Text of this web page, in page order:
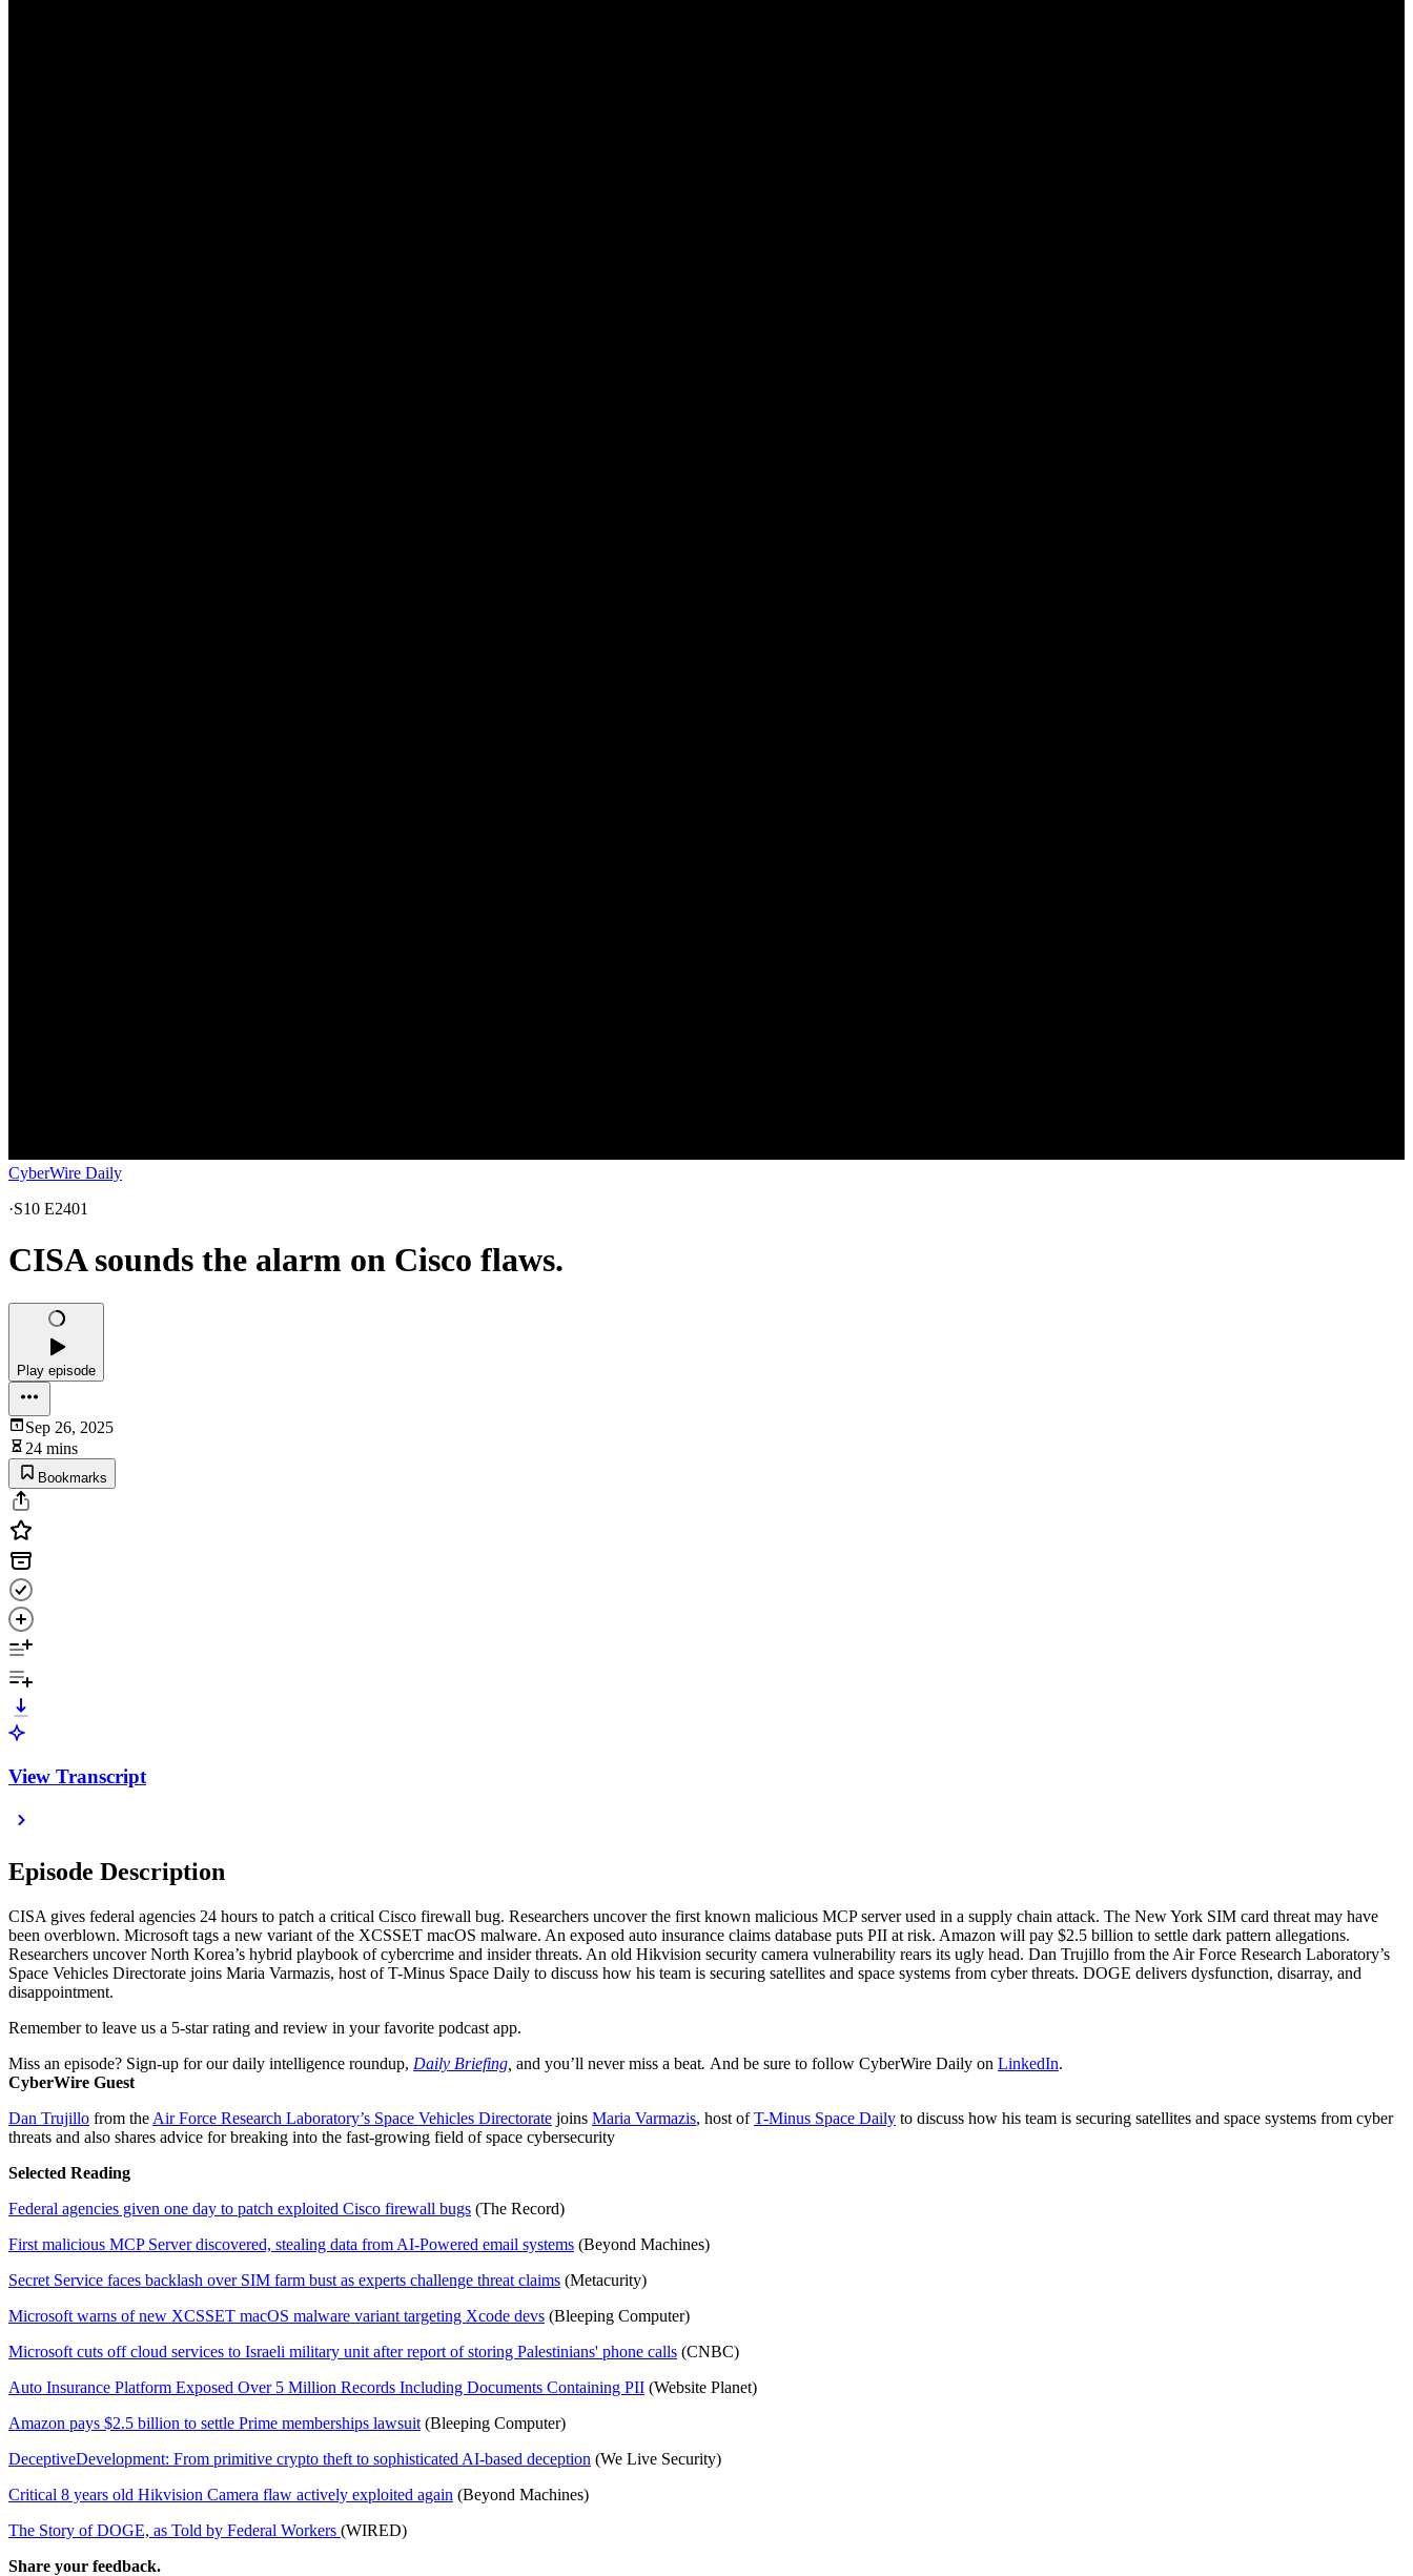
CyberWire Daily
·S10 E2401
CISA sounds the alarm on Cisco flaws.
Play episode
Sep 26, 2025
24 mins
Bookmarks
View Transcript
Episode Description
CISA gives federal agencies 24 hours to patch a critical Cisco firewall bug. Researchers uncover the first known malicious MCP server used in a supply chain attack. The New York SIM card threat may have
been overblown. Microsoft tags a new variant of the XCSSET macOS malware. An exposed auto insurance claims database puts PII at risk. Amazon will pay $2.5 billion to settle dark pattern allegations.
Researchers uncover North Korea’s hybrid playbook of cybercrime and insider threats. An old Hikvision security camera vulnerability rears its ugly head. Dan Trujillo from the Air Force Research Laboratory’s
Space Vehicles Directorate joins Maria Varmazis, host of T-Minus Space Daily to discuss how his team is securing satellites and space systems from cyber threats. DOGE delivers dysfunction, disarray, and
disappointment.
Remember to leave us a 5-star rating and review in your favorite podcast app.
Miss an episode? Sign-up for our daily intelligence roundup, Daily Briefing and you’ll never miss a beat. And be sure to follow CyberWire Daily on LinkedIn.
CyberWire Guest
Dan Trujillo from the Air Force Research Laboratory’s Space Vehicles Directorate joins Maria Varmazis, host ofT-Minus Space Daily to discuss how his team is securing satellites and space systems from cyber
threats and also shares advice for breaking into the fast-growing field of space cybersecurity
Selected Reading
Federal agencies given one day to patch exploited Cisco firewall bugs (The Record)
First malicious MCP Server discovered, stealing data from AI-Powered email systems (Beyond Machines)
Secret Service faces backlash over SIM farm bust as experts challenge threat claims (Metacurity)
Microsoft warns of new XCSSET macOS malware variant targeting Xcode devs (Bleeping Computer)
Microsoft cuts off cloud services to Israeli military unit after report of storing Palestinians' phone calls (CNBC)
Auto Insurance Platform Exposed Over 5 Million Records Including Documents Containing PII (Website Planet)
Amazon pays $2.5 billion to settle Prime memberships lawsuit (Bleeping Computer)
DeceptiveDevelopment: From primitive crypto theft to sophisticated AI-based deception (We Live Security)
Critical 8 years old Hikvision Camera flaw actively exploited again (Beyond Machines)
The Story of DOGE, as Told by Federal Workers (WIRED)
Share your feedback.